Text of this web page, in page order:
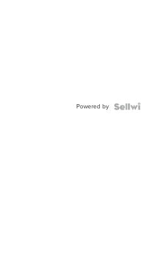
Powered by